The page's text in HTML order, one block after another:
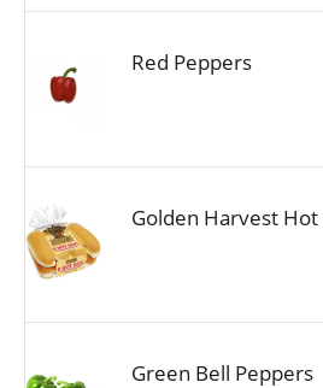
Red Peppers
Golden Harvest Hot
Green Bell Peppers